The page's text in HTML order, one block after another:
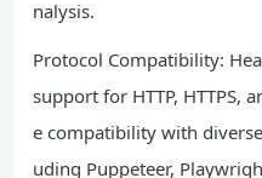
nalysis.
Protocol Compatibility:
support for HTTP, HTTPS,
e compatibility with
uding Puppeteer,